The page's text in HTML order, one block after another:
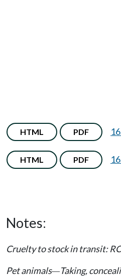
HTML PDF
HTML PDF
Notes:
Cruelty to stock in transit:
Pet animals—Taking,